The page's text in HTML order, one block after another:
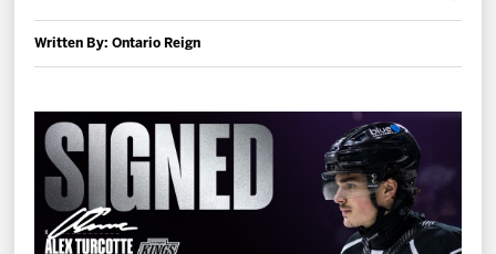
Community
More
Written By: Ontario Reign